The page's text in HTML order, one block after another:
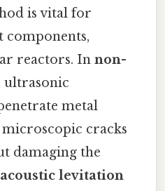
is vital for
reactors. In non-
ultrasonic
metal
cracks
damaging the
acoustic levitation